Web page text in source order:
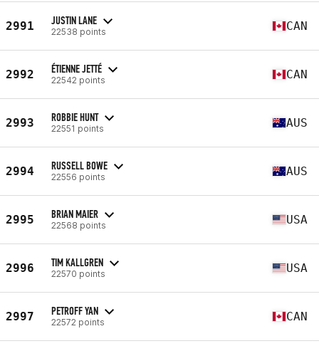
2991 JUSTIN LANE
22538 points CAN
2992 ÉTIENNE JETTÉ
22542 points CAN
2993 ROBBIE HUNT
22551 points AUS
2994 RUSSELL BOWE
22556 points AUS
2995 BRIAN MAIER
22568 points USA
2996 TIM KALLGREN
22570 points USA
2997 PETROFF YAN
22572 points CAN